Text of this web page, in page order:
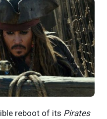
reboot of its Pirates